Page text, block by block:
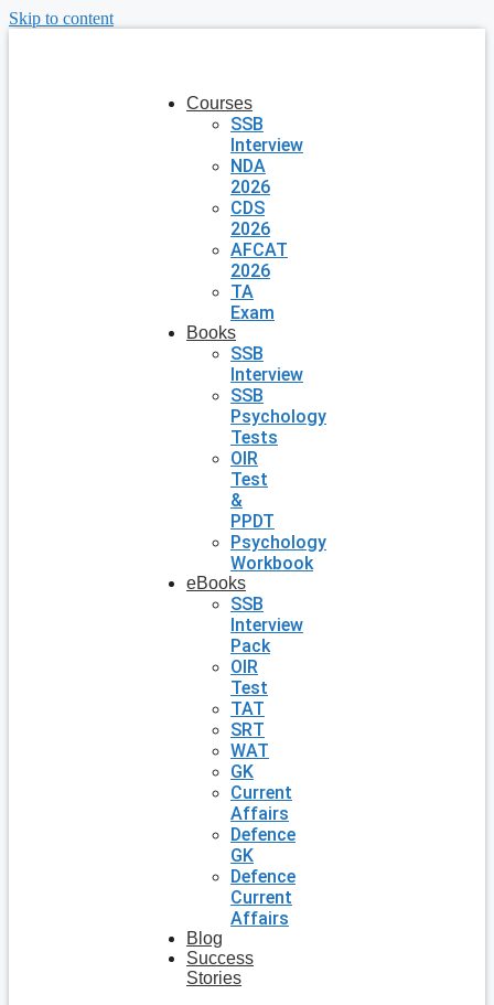
Skip to content
Courses
SSB
Interview
NDA
2026
CDS
2026
AFCAT
2026
TA
Exam
Books
SSB
Interview
SSB
Psychology
Tests
OIR
Test
&
PPDT
Psychology
Workbook
eBooks
SSB
Interview
Pack
OIR
Test
TAT
SRT
WAT
GK
Current
Affairs
Defence
GK
Defence
Current
Affairs
Blog
Success
Stories